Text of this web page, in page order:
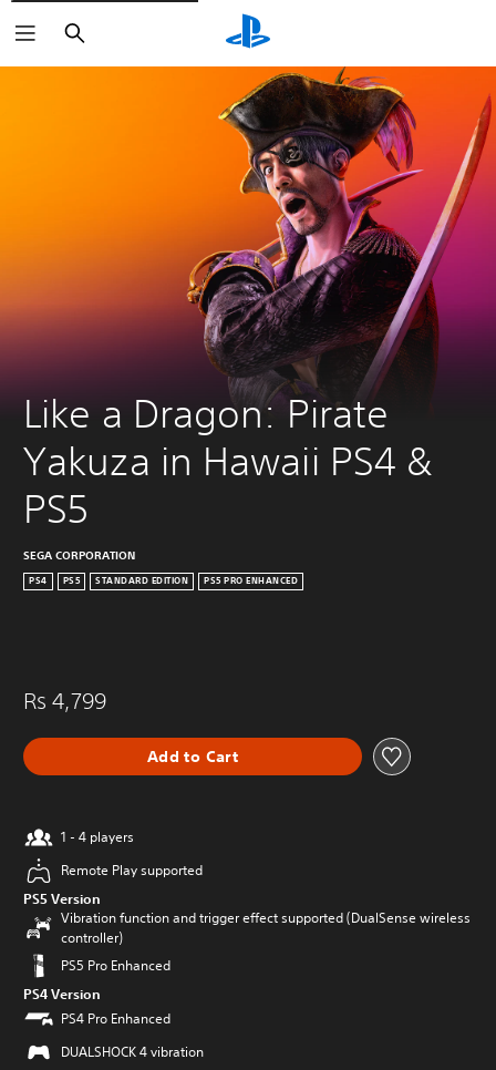
Search
Like a Dragon: Pirate
Yakuza in Hawaii PS4 &
PS5
SEGA CORPORATION
PS4 PS5 STANDARD EDITION PS5 PRO ENHANCED
Rs 4,799
Add to Cart
1 - 4 players
Remote Play supported
PS5 Version
Vibration function and trigger effect supported (DualSense wireless
controller)
PS5 Pro Enhanced
PS4 Version
PS4 Pro Enhanced
DUALSHOCK 4 vibration